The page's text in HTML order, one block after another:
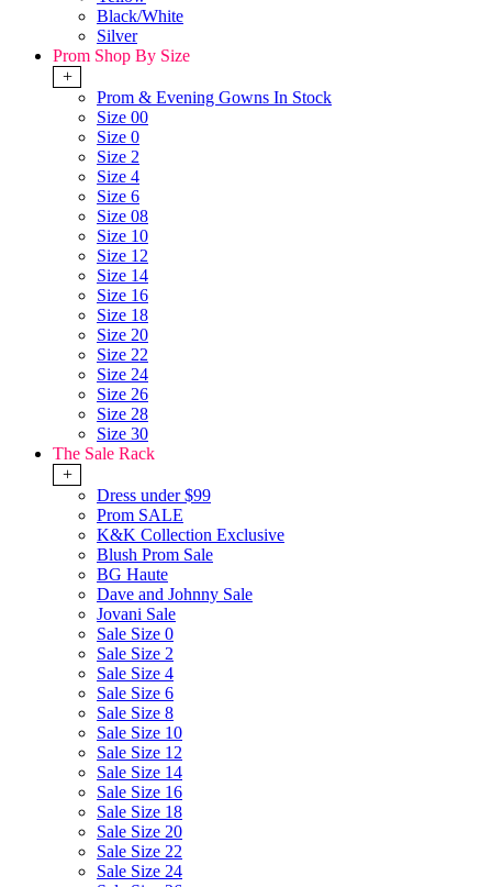
Black/White
Silver
Prom Shop By Size
+
Prom & Evening Gowns In Stock
Size 00
Size 0
Size 2
Size 4
Size 6
Size 08
Size 10
Size 12
Size 14
Size 16
Size 18
Size 20
Size 22
Size 24
Size 26
Size 28
Size 30
The Sale Rack
+
Dress under $99
Prom SALE
K&K Collection Exclusive
Blush Prom Sale
BG Haute
Dave and Johnny Sale
Jovani Sale
Sale Size 0
Sale Size 2
Sale Size 4
Sale Size 6
Sale Size 8
Sale Size 10
Sale Size 12
Sale Size 14
Sale Size 16
Sale Size 18
Sale Size 20
Sale Size 22
Sale Size 24